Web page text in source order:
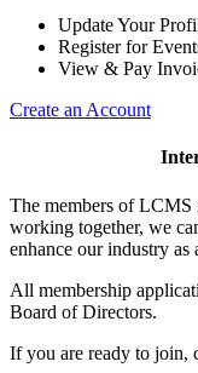
Update Your
Register for
View & Pay
Create an Account
The members of
working together, we
enhance our industry as
All membership
Board of Directors.
If you are ready to join,